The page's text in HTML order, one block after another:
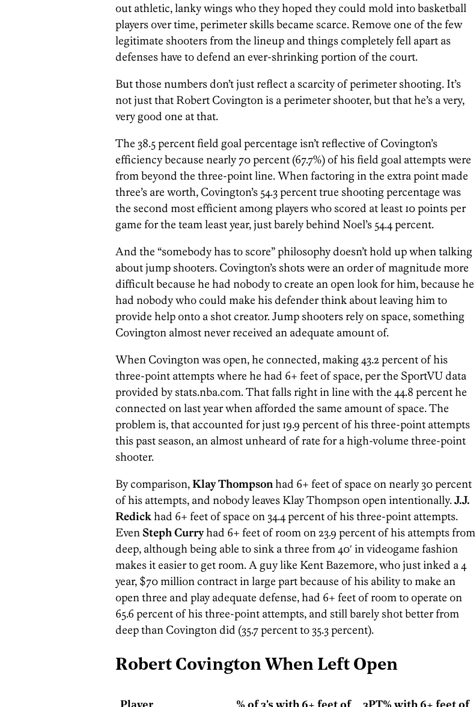
out athletic, lanky wings who they hoped they could mold into basketball
players over time, perimeter skills became scarce. Remove one of the few
legitimate shooters from the lineup and things completely fell apart as
defenses have to defend an ever-shrinking portion of the court.
But those numbers don’t just reflect a scarcity of perimeter shooting. It’s
not just that Robert Covington is a perimeter shooter, but that he’s a very,
very good one at that.
The 38.5 percent field goal percentage isn’t reflective of Covington’s
efficiency because nearly 70 percent (67.7%) of his field goal attempts were
from beyond the three-point line. When factoring in the extra point made
three’s are worth, Covington’s 54.3 percent true shooting percentage was
the second most efficient among players who scored at least 10 points per
game for the team least year, just barely behind Noel’s 54.4 percent.
And the “somebody has to score” philosophy doesn’t hold up when talking
about jump shooters. Covington’s shots were an order of magnitude more
difficult because he had nobody to create an open look for him, because he
had nobody who could make his defender think about leaving him to
provide help onto a shot creator. Jump shooters rely on space, something
Covington almost never received an adequate amount of.
When Covington was open, he connected, making 43.2 percent of his
three-point attempts where he had 6+ feet of space, per the SportVU data
provided by stats.nba.com. That falls right in line with the 44.8 percent he
connected on last year when afforded the same amount of space. The
problem is, that accounted for just 19.9 percent of his three-point attempts
this past season, an almost unheard of rate for a high-volume three-point
shooter.
By comparison,Klay Thompsonhad 6+ feet of space on nearly 30 percent
of his attempts, and nobody leaves Klay Thompson open intentionally. J.J.
Redickhad 6+ feet of space on 34.4 percent of his three-point attempts.
Even Steph Curryhad 6+ feet of room on 23.9 percent of his attempts from
deep, although being able to sink a three from 40′ in videogame fashion
makes it easier to get room. A guy like Kent Bazemore, who just inked a 4
year, $70 million contract in large part because of his ability to make an
open three and play adequate defense, had 6+ feet of room to operate on
65.6 percent of his three-point attempts, and still barely shot better from
deep than Covington did (35.7 percent to 35.3 percent).
Robert Covington When Left Open